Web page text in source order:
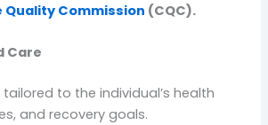
Quality Commission (CQC).
Care
tailored to the individual’s health
and recovery goals.